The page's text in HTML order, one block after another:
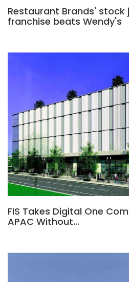
Restaurant Brands' stock
franchise beats Wendy's
FIS Takes Digital One
APAC Without…